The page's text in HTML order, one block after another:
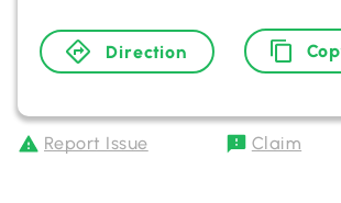
Direction
Report Issue Claim